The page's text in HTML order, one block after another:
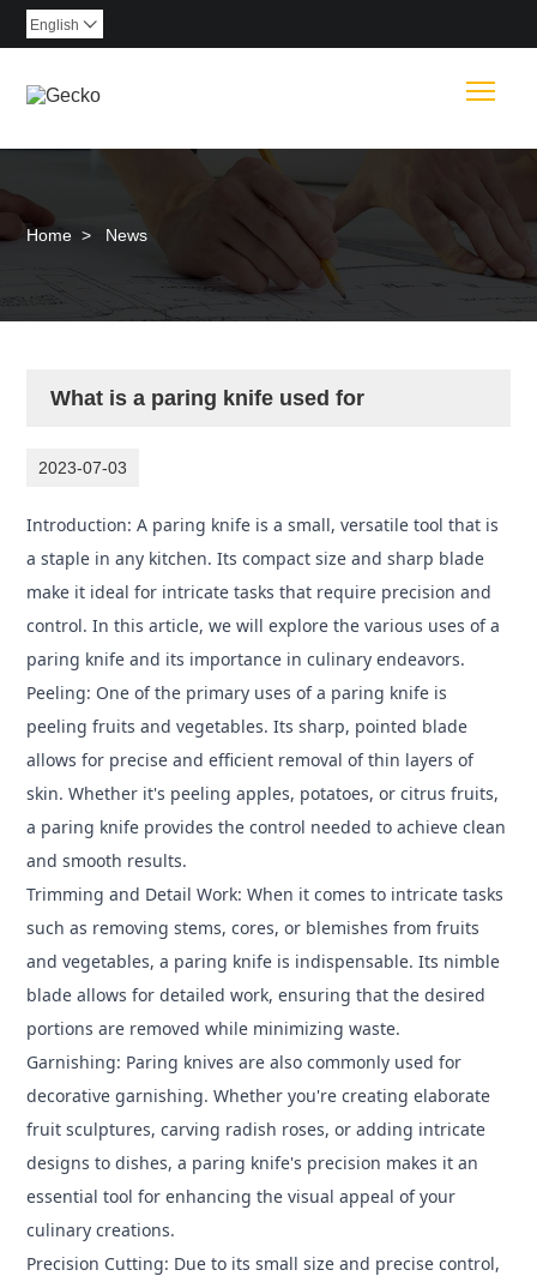
English 
Home > News
What is a paring knife used for
2023-07-03
Introduction: A paring knife is a small, versatile tool that is
a staple in any kitchen. Its compact size and sharp blade
make it ideal for intricate tasks that require precision and
control. In this article, we will explore the various uses of a
paring knife and its importance in culinary endeavors.
Peeling: One of the primary uses of a paring knife is
peeling fruits and vegetables. Its sharp, pointed blade
allows for precise and efficient removal of thin layers of
skin. Whether it's peeling apples, potatoes, or citrus fruits,
a paring knife provides the control needed to achieve clean
and smooth results.
Trimming and Detail Work: When it comes to intricate tasks
such as removing stems, cores, or blemishes from fruits
and vegetables, a paring knife is indispensable. Its nimble
blade allows for detailed work, ensuring that the desired
portions are removed while minimizing waste.
Garnishing: Paring knives are also commonly used for
decorative garnishing. Whether you're creating elaborate
fruit sculptures, carving radish roses, or adding intricate
designs to dishes, a paring knife's precision makes it an
essential tool for enhancing the visual appeal of your
culinary creations.
Precision Cutting: Due to its small size and precise control,